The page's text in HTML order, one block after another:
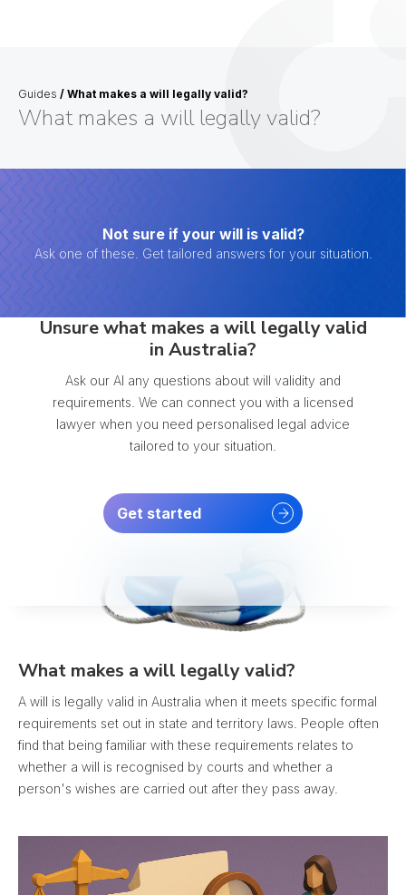
Guides / What makes a will legally valid?
What makes a will legally valid?
Not sure if your will is valid?
Ask one of these. Get tailored answers for your situation.
Unsure what makes a will legally valid
in Australia?
Ask our AI any questions about will validity and
requirements. We can connect you with a licensed
lawyer when you need personalised legal advice
tailored to your situation.
Get started
What makes a will legally valid?
A will is legally valid in Australia when it meets specific formal
requirements set out in state and territory laws. People often
find that being familiar with these requirements relates to
whether a will is recognised by courts and whether a
person's wishes are carried out after they pass away.